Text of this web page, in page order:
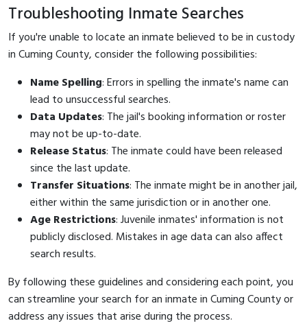
Troubleshooting Inmate Searches
If you're unable to locate an inmate believed to be in custody
in Cuming County, consider the following possibilities:
Name Spelling: Errors in spelling the inmate's name can
lead to unsuccessful searches.
Data Updates: The jail's booking information or roster
may not be up-to-date.
Release Status: The inmate could have been released
since the last update.
Transfer Situations: The inmate might be in another jail,
either within the same jurisdiction or in another one.
Age Restrictions: Juvenile inmates' information is not
publicly disclosed. Mistakes in age data can also affect
search results.
By following these guidelines and considering each point, you
can streamline your search for an inmate in Cuming County or
address any issues that arise during the process.